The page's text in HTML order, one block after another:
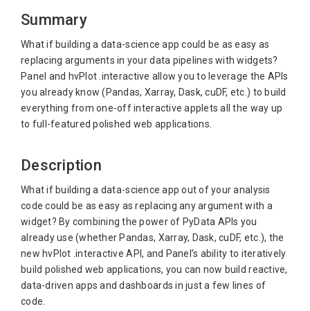
Summary
What if building a data-science app could be as easy as
replacing arguments in your data pipelines with widgets?
Panel and hvPlot .interactive allow you to leverage the APIs
you already know (Pandas, Xarray, Dask, cuDF, etc.) to build
everything from one-off interactive applets all the way up
to full-featured polished web applications.
Description
What if building a data-science app out of your analysis
code could be as easy as replacing any argument with a
widget? By combining the power of PyData APIs you
already use (whether Pandas, Xarray, Dask, cuDF, etc.), the
new hvPlot .interactive API, and Panel’s ability to iteratively
build polished web applications, you can now build reactive,
data-driven apps and dashboards in just a few lines of
code.